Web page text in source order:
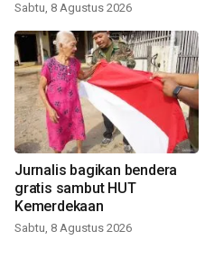
Sabtu, 8 Agustus 2026
Jurnalis bagikan bendera
gratis sambut HUT
Kemerdekaan
Sabtu, 8 Agustus 2026